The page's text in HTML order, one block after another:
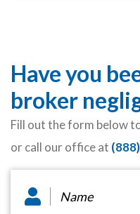
Have you
broker
Fill out the form below
or call our office at